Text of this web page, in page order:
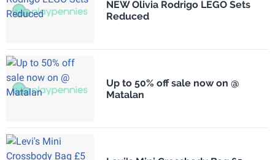
NEW Olivia Rodrigo LEGO Sets
Reduced
Up to 50% off sale now on @
Matalan